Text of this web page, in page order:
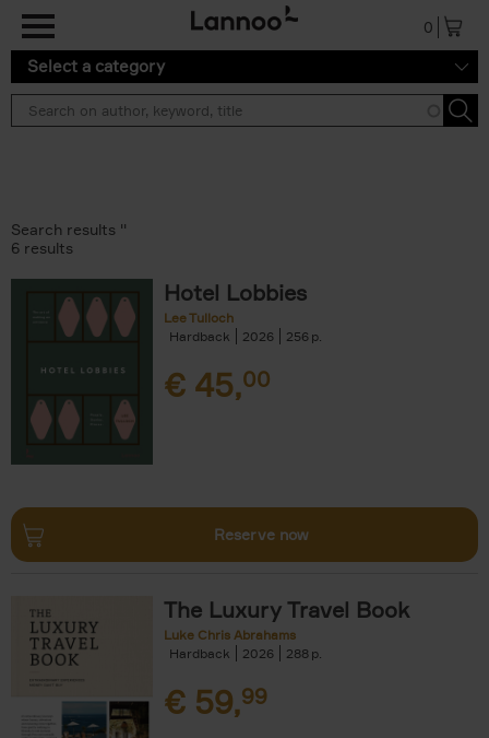
0
Select a category
Search results ''
6 results
Hotel Lobbies
Lee Tulloch
Hardback
2026 256
€ 45,00
Reserve now
The Luxury Travel Book
Luke Chris Abrahams
Hardback
2026 288
€ 59,99